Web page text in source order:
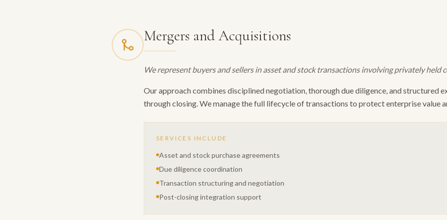
Mergers and Acquisitions
We represent buyers and sellers in asset and stock transactions involving privately held
Our approach combines disciplined negotiation, thorough due diligence, and structured
through closing. We manage the full lifecycle of transactions to protect enterprise value
SERVICES INCLUDE
Asset and stock purchase agreements
Due diligence coordination
Transaction structuring and negotiation
Post-closing integration support